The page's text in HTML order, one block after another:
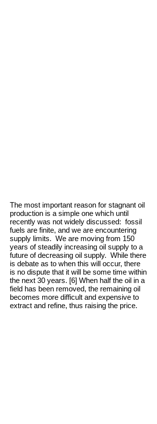
The most important reason for stagnant oil
production is a simple one which until
recently was not widely discussed: fossil
fuels are finite, and we are encountering
supply limits. We are moving from 150
years of steadily increasing oil supply to a
future of decreasing oil supply. While there
is debate as to when this will occur, there
is no dispute that it will be some time within
the next 30 years. [6] When half the oil in a
field has been removed, the remaining oil
becomes more difficult and expensive to
extract and refine, thus raising the price.